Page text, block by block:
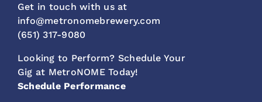
Get in touch with us at
info@metronomebrewery.com
(651) 317-9080
Looking to Perform? Schedule Your
Gig at MetroNOME Today!
Schedule Performance